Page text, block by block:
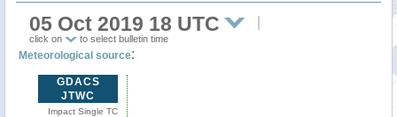
05 Oct 2019 18 UTC
click on to select bulletin time
Meteorological source:
GDACS
JTWC
Impact Single TC